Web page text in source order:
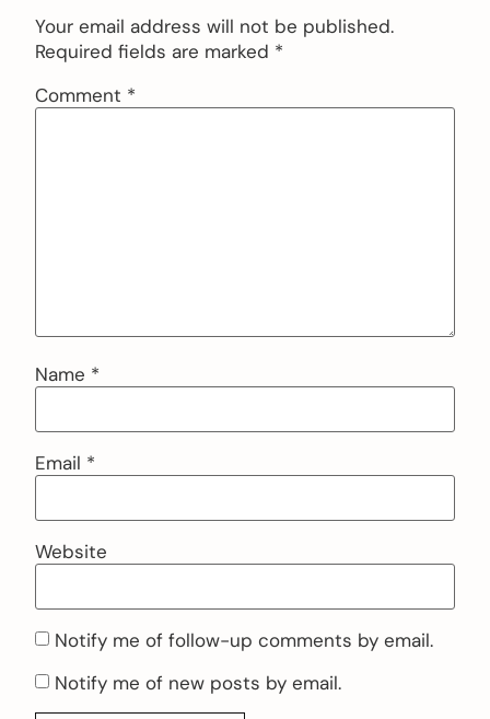
Your email address will not be published.
Required fields are marked *
Comment *
Name *
Email *
Website
Notify me of follow-up comments by email.
Notify me of new posts by email.